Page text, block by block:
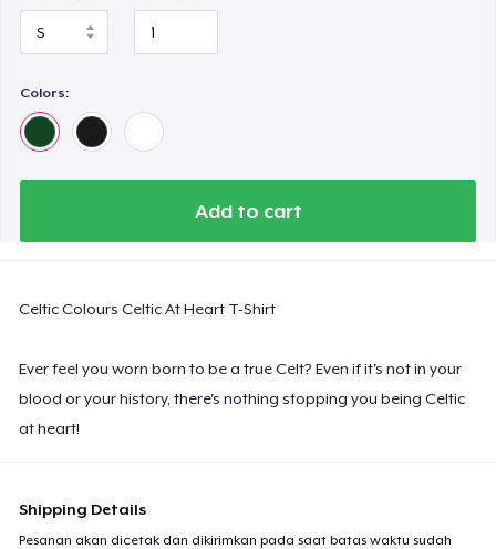
Colors:
Add to cart
Celtic Colours Celtic At Heart T-Shirt
Ever feel you worn born to be a true Celt? Even if it's not in your
blood or your history, there's nothing stopping you being Celtic
at heart!
Shipping Details
Pesanan akan dicetak dan dikirimkan pada saat batas waktu sudah